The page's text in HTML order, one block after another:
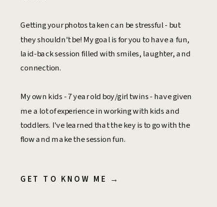
GET TO KNOW ME →
Getting your photos taken can be stressful - but
they shouldn't be! My goal is for you to have a fun,
laid-back session filled with smiles, laughter, and
connection.
My own kids - 7 year old boy/girl twins - have given
me a lot of experience in working with kids and
toddlers. I've learned that the key is to go with the
flow and make the session fun.